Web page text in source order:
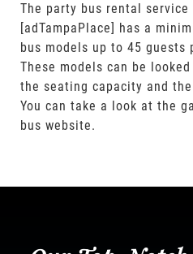
The party bus rental
[adTampaPlace] has a
bus models up to 45 guests
These models can be
the seating capacity and
You can take a look at the
bus website.